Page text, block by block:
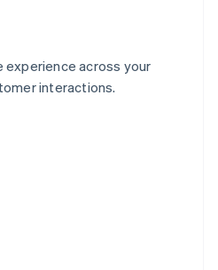
experience across your
interactions.